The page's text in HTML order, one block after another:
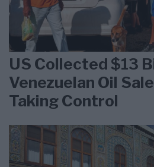
US Collected $13
Venezuelan Oil
Taking Control